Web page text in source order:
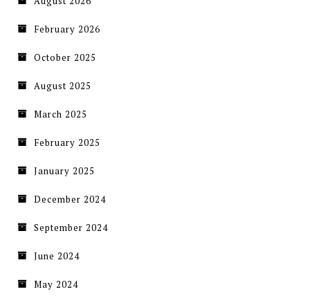
February 2026
October 2025
August 2025
March 2025
February 2025
January 2025
December 2024
September 2024
June 2024
May 2024